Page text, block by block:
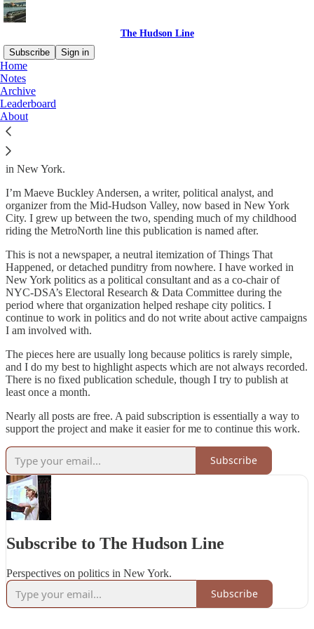
The Hudson Line
Subscribe
Sign in
Home
Notes
Archive
Leaderboard
About
About
The Hudson Line
in New York.
I’m Maeve Buckley Andersen, a writer, political analyst, and
organizer from the Mid-Hudson Valley, now based in New York
City. I grew up between the two, spending much of my childhood
riding the MetroNorth line this publication is named after.
This is not a newspaper, a neutral itemization of Things That
Happened, or detached punditry from nowhere. I have worked in
New York politics as a political consultant and as a co-chair of
NYC-DSA’s Electoral Research & Data Committee during the
period where that organization helped reshape city politics. I
continue to work in politics and do not write about active campaigns
I am involved with.
The pieces here are usually long because politics is rarely simple,
and I do my best to highlight aspects which are not always recorded.
There is no fixed publication schedule, though I try to publish at
least once a month.
Nearly all posts are free. A paid subscription is essentially a way to
support the project and make it easier for me to continue this work.
Subscribe
Subscribe to The Hudson Line
Perspectives on politics in New York.
Subscribe